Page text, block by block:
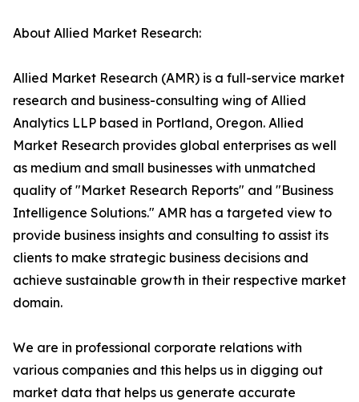
About Allied Market Research:
Allied Market Research (AMR) is a full-service market
research and business-consulting wing of Allied
Analytics LLP based in Portland, Oregon. Allied
Market Research provides global enterprises as well
as medium and small businesses with unmatched
quality of "Market Research Reports" and "Business
Intelligence Solutions." AMR has a targeted view to
provide business insights and consulting to assist its
clients to make strategic business decisions and
achieve sustainable growth in their respective market
domain.
We are in professional corporate relations with
various companies and this helps us in digging out
market data that helps us generate accurate